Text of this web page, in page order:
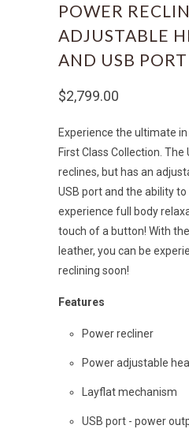
POWER
ADJUSTABLE
AND USB PORT
$2,799.00
Experience the ultimate
First Class Collection.
reclines, but has an
USB port and the ability
experience full body
touch of a button! With
leather, you can be
reclining soon!
Features
Power recliner
Power adjustable
Layflat mechanism
USB port - power